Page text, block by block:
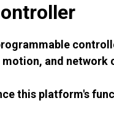
and
this platform's